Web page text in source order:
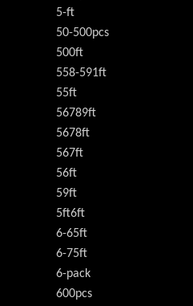
5-ft
50-500pcs
500ft
558-591ft
55ft
56789ft
5678ft
567ft
56ft
59ft
5ft6ft
6-65ft
6-75ft
6-pack
600pcs